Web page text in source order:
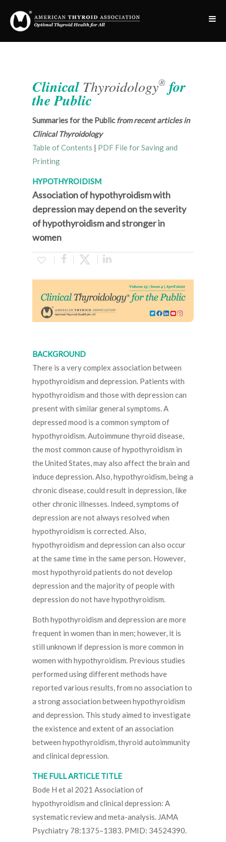
Clinical Thyroidology® for
the Public
Summaries for the Publicfrom recent articles in
Clinical Thyroidology
Table of Contents | PDF File for Saving and
Printing
HYPOTHYROIDISM
Association of hypothyroidism with
depression may depend on the severity
of hypothyroidism and stronger in
women
BACKGROUND
There is a very complex association between
hypothyroidism and depression. Patients with
hypothyroidism and those with depression can
present with similar general symptoms. A
depressed mood is a common symptom of
hypothyroidism. Autoimmune thyroid disease,
the most common cause of hypothyroidism in
the United States, may also affect the brain and
induce depression. Also, hypothyroidism, being a
chronic disease, could result in depression, like
other chronic illnesses. Indeed, symptoms of
depression are not always resolved when
hypothyroidism is corrected. Also,
hypothyroidism and depression can also occur
at the same time in the same person. However,
most hypothyroid patients do not develop
depression and the majority of people with
depression do not have hypothyroidism.
Both hypothyroidism and depression are more
frequent in women than in men; however, it is
still unknown if depression is more common in
women with hypothyroidism. Previous studies
performed using different methods have
reported various results, from no association to
a strong association between hypothyroidism
and depression. This study aimed to investigate
the existence and extent of an association
between hypothyroidism, thyroid autoimmunity
and clinical depression.
THE FULL ARTICLE TITLE
Bode H et al 2021 Association of
hypothyroidism and clinical depression: A
systematic review and meta-analysis. JAMA
Psychiatry 78:1375–1383. PMID: 34524390.